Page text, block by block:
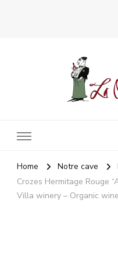
Home Notre cave
Crozes Hermitage Rouge
Villa winery – Organic wine